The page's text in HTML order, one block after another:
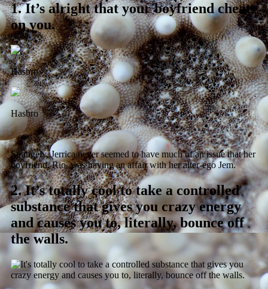
1.It’s alright that your boyfriend cheats
on you.
Hasbro
Hasbro
Strangely, Jerrica never seemed to have much of an issue that her
boyfriend, Rio, was having an affair with her alter-ego Jem.
2.It’s totally cool to take a controlled
substance that gives you crazy energy
and causes you to, literally, bounce off
the walls.